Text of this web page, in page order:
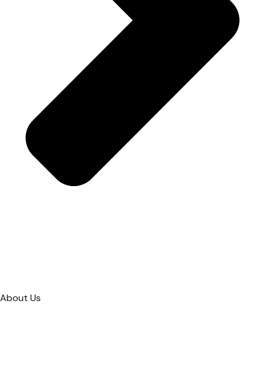
About Us